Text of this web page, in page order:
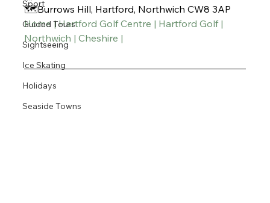
Sport
Guided Tours
Sightseeing
Ice Skating
Holidays
Seaside Towns
🗺️Burrows Hill, Hartford, Northwich CW8 3AP
Home | Hartford Golf Centre | Hartford Golf |
Northwich | Cheshire |